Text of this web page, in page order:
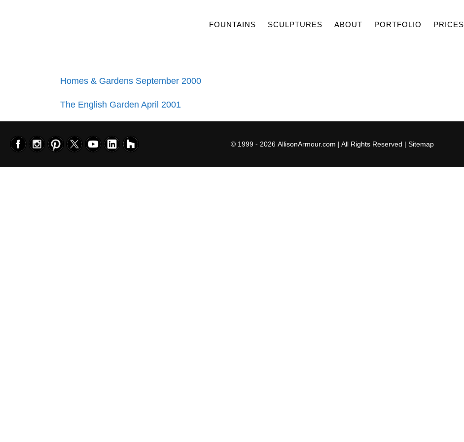
FOUNTAINS SCULPTURES ABOUT PORTFOLIO PRICES
Homes & Gardens September 2000
The English Garden April 2001
© 1999 - 2026AllisonArmour.com | All Rights Reserved |Sitemap